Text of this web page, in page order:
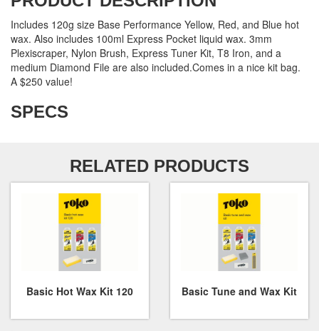
Includes 120g size Base Performance Yellow, Red, and Blue hot
wax. Also includes 100ml Express Pocket liquid wax. 3mm
Plexiscraper, Nylon Brush, Express Tuner Kit, T8 Iron, and a
medium Diamond File are also included.Comes in a nice kit bag.
A $250 value!
SPECS
RELATED PRODUCTS
Basic Hot Wax Kit 120 Basic Tune and Wax Kit